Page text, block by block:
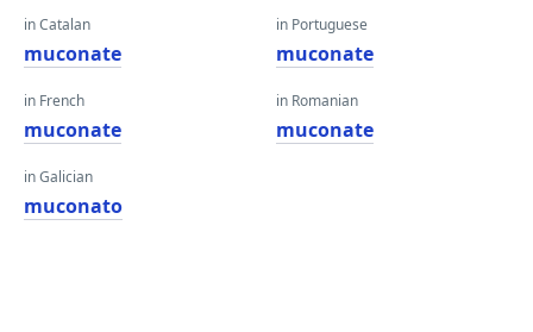
in Catalan
muconate
in French
muconate
in Galician
muconato
in Portuguese
muconate
in Romanian
muconate